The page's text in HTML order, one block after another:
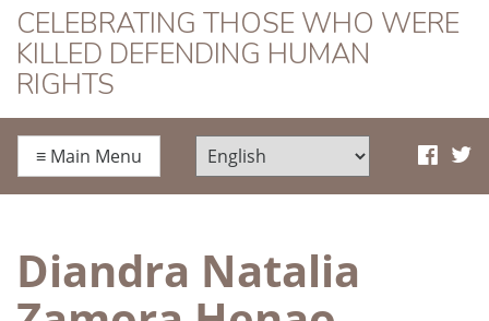
HRD Memorial
CELEBRATING THOSE WHO WERE
KILLED DEFENDING HUMAN
RIGHTS
≡ Main Menu
Diandra Natalia